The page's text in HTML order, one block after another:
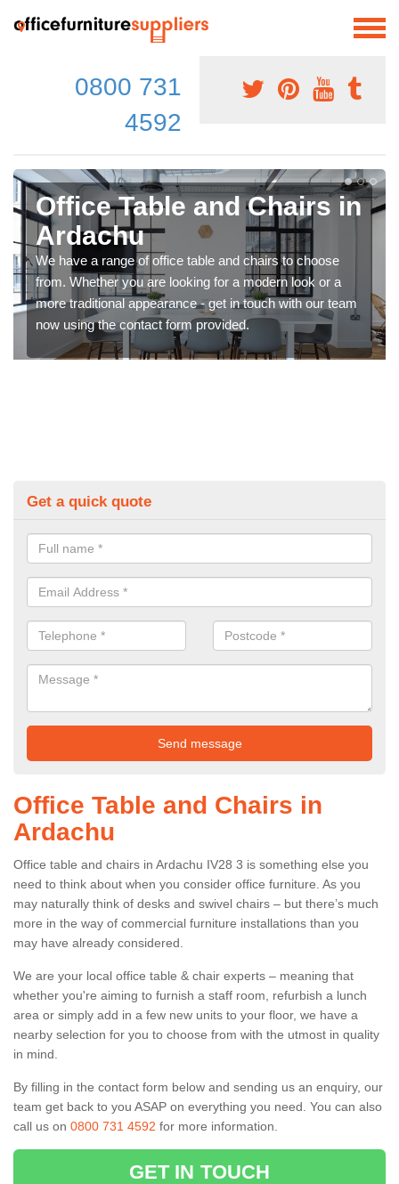
0800 731
4592
Office Table and Chairs in
Ardachu
We have a range of office table and chairs to choose
from. Whether you are looking for a modern look or a
more traditional appearance - get in touch with our team
now using the contact form provided.
Get a quick quote
Office Table and Chairs in
Ardachu
Office table and chairs in Ardachu IV28 3 is something else you
need to think about when you consider office furniture. As you
may naturally think of desks and swivel chairs – but there’s much
more in the way of commercial furniture installations than you
may have already considered.
We are your local office table & chair experts – meaning that
whether you're aiming to furnish a staff room, refurbish a lunch
area or simply add in a few new units to your floor, we have a
nearby selection for you to choose from with the utmost in quality
in mind.
By filling in the contact form below and sending us an enquiry, our
team get back to you ASAP on everything you need. You can also
call us on 0800 731 4592 for more information.
GET IN TOUCH